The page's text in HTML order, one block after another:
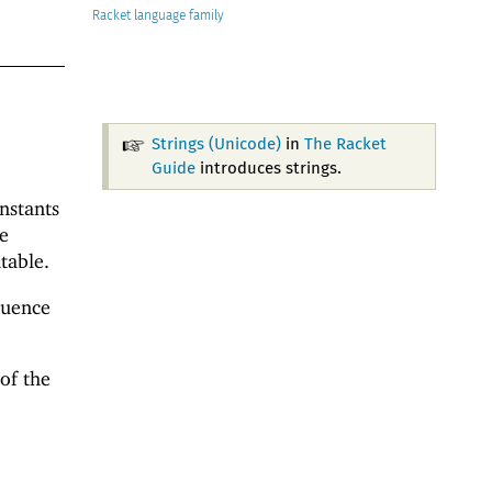
Racket
Strings (Unicode)in The Racket
Guideintroduces strings.
the